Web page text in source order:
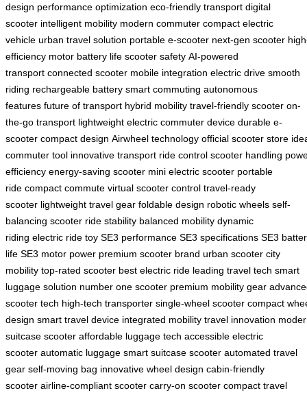
design performance optimization eco-friendly transport digital
scooter intelligent mobility modern commuter compact electric
vehicle urban travel solution portable e-scooter next-gen scooter
efficiency motor battery life scooter safety AI-powered
transport connected scooter mobile integration electric drive smooth
riding rechargeable battery smart commuting autonomous
features future of transport hybrid mobility travel-friendly scooter on-
the-go transport lightweight electric commuter device durable e-
scooter compact design Airwheel technology official scooter store
commuter tool innovative transport ride control scooter handling
efficiency energy-saving scooter mini electric scooter portable
ride compact commute virtual scooter control travel-ready
scooter lightweight travel gear foldable design robotic wheels self-
balancing scooter ride stability balanced mobility dynamic
riding electric ride toy SE3 performance SE3 specifications SE3
life SE3 motor power premium scooter brand urban scooter city
mobility top-rated scooter best electric ride leading travel tech smart
luggage solution number one scooter premium mobility gear
scooter tech high-tech transporter single-wheel scooter compact
design smart travel device integrated mobility travel innovation
suitcase scooter affordable luggage tech accessible electric
scooter automatic luggage smart suitcase scooter automated travel
gear self-moving bag innovative wheel design cabin-friendly
scooter airline-compliant scooter carry-on scooter compact travel